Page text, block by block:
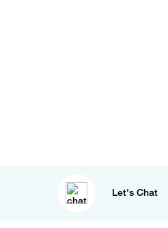
Let's Chat